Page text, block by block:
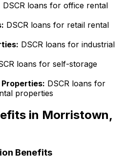
DSCR loans for office rental
DSCR loans for retail rental
DSCR loans for industrial
loans for self-storage
DSCR loans for
properties
in Morristown,
Benefits